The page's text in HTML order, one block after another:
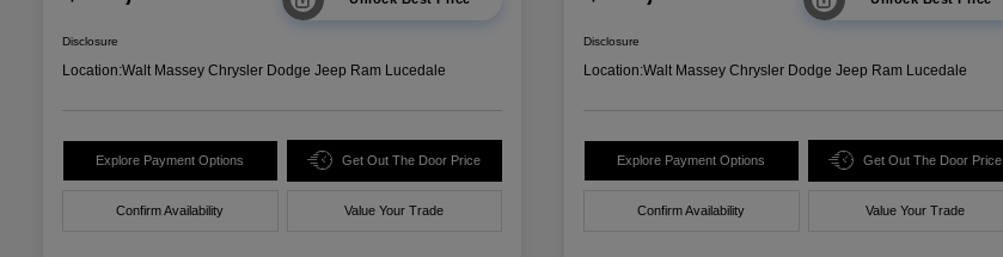
Disclosure
Location:Walt Massey Chrysler Dodge Jeep Ram Lucedale
Explore Payment Options Get Out The Door Price
Confirm Availability Value Your Trade
Disclosure
Location:Walt Massey Chrysler Dodge Jeep Ram Lucedale
Explore Payment Options Get Out The Door Price
Confirm Availability Value Your Trade